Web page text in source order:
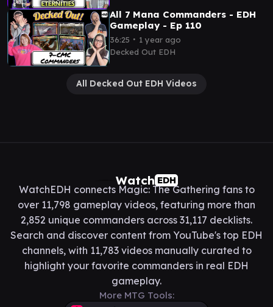
All 7 Mana Commanders - EDH
Gameplay - Ep 110
36:25 ∙ 1 year ago
Decked Out EDH
All Decked Out EDH Videos
Watch EDH
WatchEDH connects Magic: The Gathering fans to
over 11,798 gameplay videos, featuring more than
2,852 unique commanders across 31,117 decklists.
Search and discover content from YouTube's top EDH
channels, with 11,783 videos manually curated to
highlight your favorite commanders in real EDH
gameplay.
More MTG Tools: